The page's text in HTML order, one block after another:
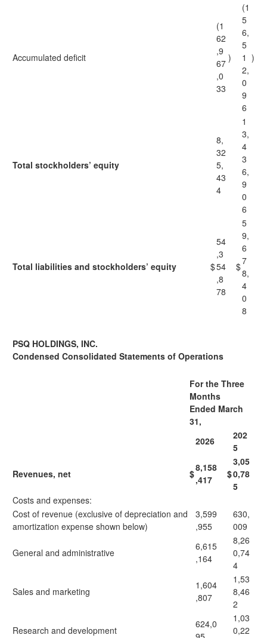
Accumulated deficit
(1
62
,9
67
,0
33
)
(1
5
6,
5
1
2,
0
9
6
)
Total stockholders’ equity
8,
32
5,
43
4
1
3,
4
3
6,
9
0
6
Total liabilities and stockholders’ equity $
54
,3
54
,8
78
$
5
9,
6
7
8,
4
0
8
PSQ HOLDINGS, INC.
Condensed Consolidated Statements of Operations
For the Three
Months
Ended March
31,
2026
202
5
Revenues, net $
8,158
,417
$
3,05
0,78
5
Costs and expenses:
Cost of revenue (exclusive of depreciation and
amortization expense shown below)
3,599
,955
630,
009
General and administrative
6,615
,164
8,26
0,74
4
Sales and marketing
1,604
,807
1,53
8,46
2
Research and development
624,0
1,03
0,22